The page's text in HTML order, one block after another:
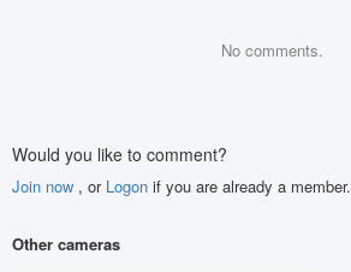
No comments.
Would you like to comment?
Join now , or Logon if you are already a member.
Other cameras